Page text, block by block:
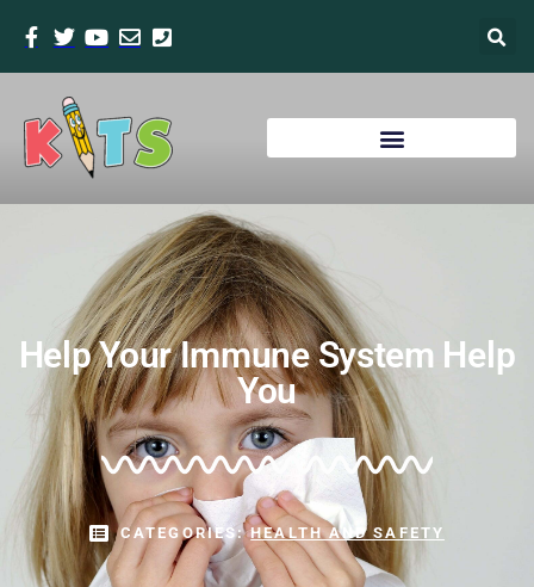
Help Your Immune System Help
You
CATEGORIES:HEALTH AND SAFETY